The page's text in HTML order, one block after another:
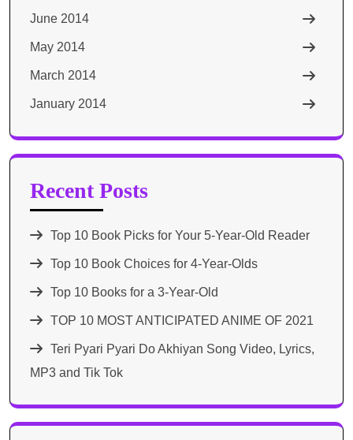
June 2014
May 2014
March 2014
January 2014
Recent Posts
Top 10 Book Picks for Your 5-Year-Old Reader
Top 10 Book Choices for 4-Year-Olds
Top 10 Books for a 3-Year-Old
TOP 10 MOST ANTICIPATED ANIME OF 2021​
Teri Pyari Pyari Do Akhiyan Song Video, Lyrics,
MP3 and Tik Tok